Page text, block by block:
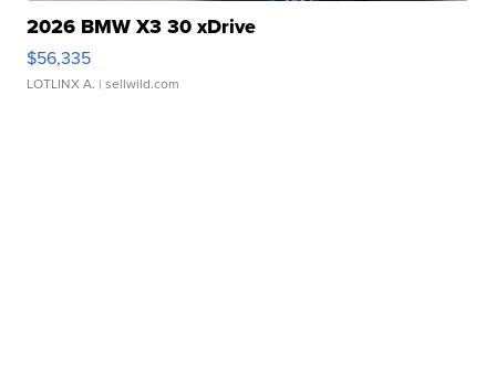
2026 BMW X3 30 xDrive
$56,335
LOTLINX A. | sellwild.com